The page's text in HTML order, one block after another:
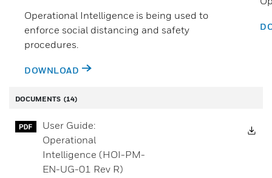
Operational Intelligence is being used to
enforce social distancing and safety
procedures.
DOWNLOAD
DOCUMENTS (14)
User Guide:
Operational
Intelligence (HOI-PM-
EN-UG-01 Rev R)